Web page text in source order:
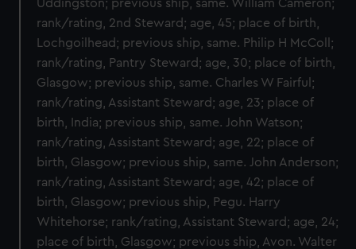
Uddingston; previous ship, same. William Cameron;
rank/rating, 2nd Steward; age, 45; place of birth,
Lochgoilhead; previous ship, same. Philip H McColl;
rank/rating, Pantry Steward; age, 30; place of birth,
Glasgow; previous ship, same. Charles W Fairful;
rank/rating, Assistant Steward; age, 23; place of
birth, India; previous ship, same. John Watson;
rank/rating, Assistant Steward; age, 22; place of
birth, Glasgow; previous ship, same. John Anderson;
rank/rating, Assistant Steward; age, 42; place of
birth, Glasgow; previous ship, Pegu. Harry
Whitehorse; rank/rating, Assistant Steward; age, 24;
place of birth, Glasgow; previous ship, Avon. Walter